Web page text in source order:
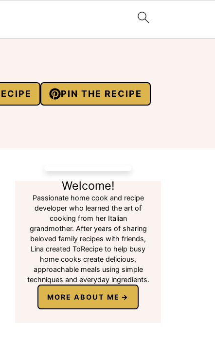
PIN THE RECIPE
Welcome!
Passionate home cook and recipe
developer who learned the art of
cooking from her Italian
grandmother. After years of sharing
beloved family recipes with friends,
Lina created ToRecipe to help busy
home cooks create delicious,
approachable meals using simple
techniques and everyday ingredients.
MORE ABOUT ME